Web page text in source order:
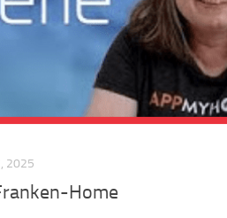
2025
Home